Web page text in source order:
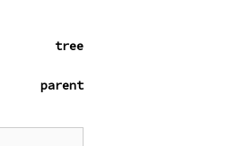
tree
parent